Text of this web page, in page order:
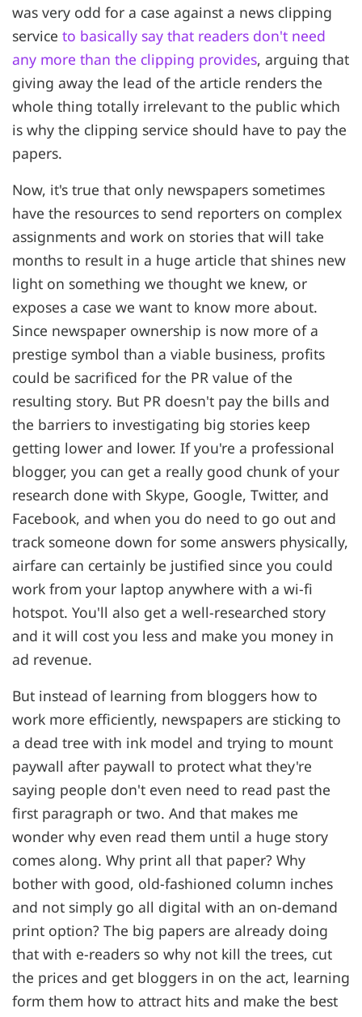
was very odd for a case against a news clipping
service to basically say that readers don't need
any more than the clipping provides, arguing that
giving away the lead of the article renders the
whole thing totally irrelevant to the public which
is why the clipping service should have to pay the
papers.
Now, it's true that only newspapers sometimes
have the resources to send reporters on complex
assignments and work on stories that will take
months to result in a huge article that shines new
light on something we thought we knew, or
exposes a case we want to know more about.
Since newspaper ownership is now more of a
prestige symbol than a viable business, profits
could be sacrificed for the PR value of the
resulting story. But PR doesn't pay the bills and
the barriers to investigating big stories keep
getting lower and lower. If you're a professional
blogger, you can get a really good chunk of your
research done with Skype, Google, Twitter, and
Facebook, and when you do need to go out and
track someone down for some answers physically,
airfare can certainly be justified since you could
work from your laptop anywhere with a wi-fi
hotspot. You'll also get a well-researched story
and it will cost you less and make you money in
ad revenue.
But instead of learning from bloggers how to
work more efficiently, newspapers are sticking to
a dead tree with ink model and trying to mount
paywall after paywall to protect what they're
saying people don't even need to read past the
first paragraph or two. And that makes me
wonder why even read them until a huge story
comes along. Why print all that paper? Why
bother with good, old-fashioned column inches
and not simply go all digital with an on-demand
print option? The big papers are already doing
that with e-readers so why not kill the trees, cut
the prices and get bloggers in on the act, learning
form them how to attract hits and make the best